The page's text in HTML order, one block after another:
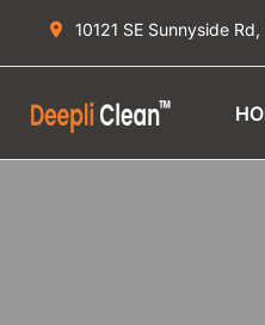
10121 SE Sunnyside